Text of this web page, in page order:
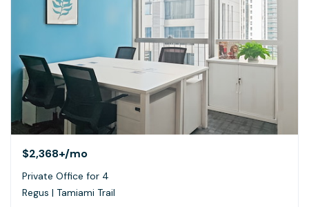
$2,368+/mo
Private Office for 4
Regus | Tamiami Trail